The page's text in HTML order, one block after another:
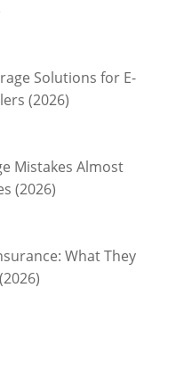
Solutions for E-
(2026)
Mistakes Almost
(2026)
What They